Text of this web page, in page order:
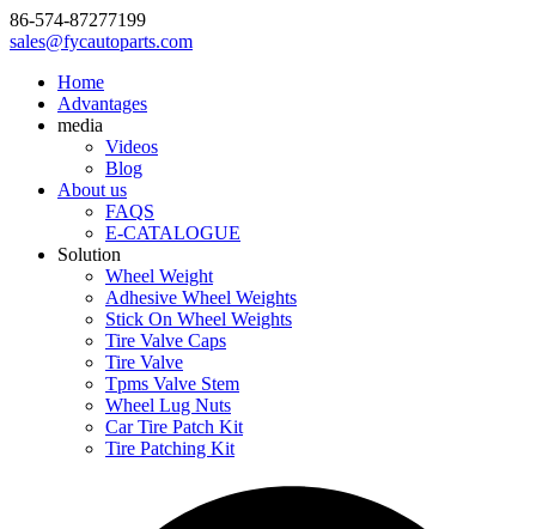
86-574-87277199
sales@fycautoparts.com
Home
Advantages
media
Videos
Blog
About us
FAQS
E-CATALOGUE
Solution
Wheel Weight
Adhesive Wheel Weights
Stick On Wheel Weights
Tire Valve Caps
Tire Valve
Tpms Valve Stem
Wheel Lug Nuts
Car Tire Patch Kit
Tire Patching Kit